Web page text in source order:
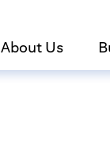
About Us